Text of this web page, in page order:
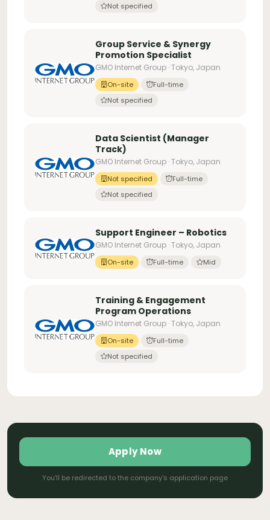
Not specified
Group Service & Synergy
Promotion Specialist
GMO Internet Group · Tokyo, Japan
On-site
Full-time
Not specified
Data Scientist (Manager
Track)
GMO Internet Group · Tokyo, Japan
Not specified
Full-time
Not specified
Support Engineer – Robotics
GMO Internet Group · Tokyo, Japan
On-site Full-time Mid
Training & Engagement
Program Operations
GMO Internet Group · Tokyo, Japan
On-site
Full-time
Not specified
Apply Now
You'll be redirected to the company's application page